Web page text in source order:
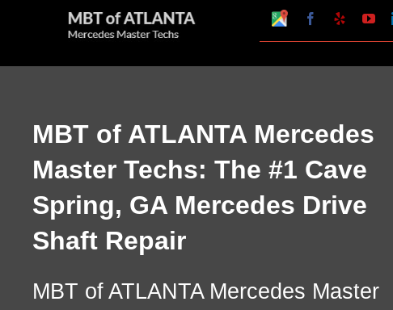
content
Google
My
Business
Facebook
Yelp
MBT of ATLANTA Mercedes
Master Techs: The #1 Cave
Spring, GA Mercedes Drive
Shaft Repair
MBT of ATLANTA Mercedes Master